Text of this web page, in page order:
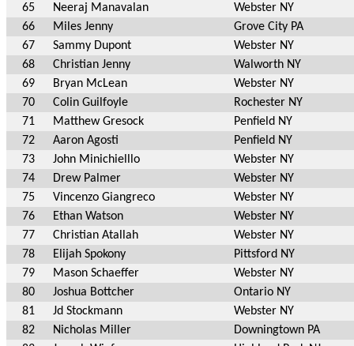
65
Neeraj Manavalan
Webster NY
66
Miles Jenny
Grove City PA
67
Sammy Dupont
Webster NY
68
Christian Jenny
Walworth NY
69
Bryan McLean
Webster NY
70
Colin Guilfoyle
Rochester NY
71
Matthew Gresock
Penfield NY
72
Aaron Agosti
Penfield NY
73
John Minichielllo
Webster NY
74
Drew Palmer
Webster NY
75
Vincenzo Giangreco
Webster NY
76
Ethan Watson
Webster NY
77
Christian Atallah
Webster NY
78
Elijah Spokony
Pittsford NY
79
Mason Schaeffer
Webster NY
80
Joshua Bottcher
Ontario NY
81
Jd Stockmann
Webster NY
82
Nicholas Miller
Downingtown PA